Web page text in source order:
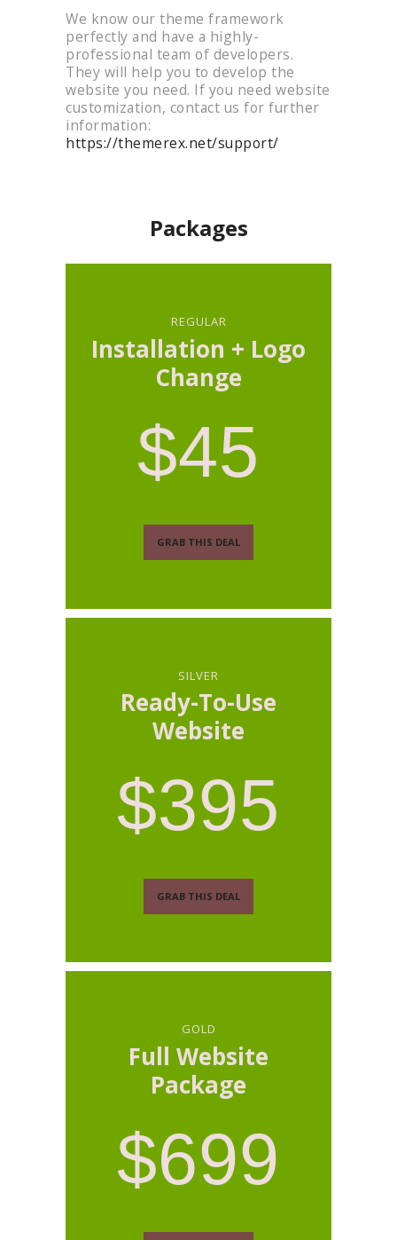
We know our theme framework
perfectly and have a highly-
professional team of developers.
They will help you to develop the
website you need. If you need website
customization, contact us for further
information:
https://themerex.net/support/
Packages
REGULAR
Installation + Logo
Change
$45
GRAB THIS DEAL
SILVER
Ready-To-Use
Website
$395
GRAB THIS DEAL
GOLD
Full Website
Package
$699